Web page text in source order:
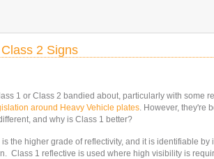
2 Signs
1 or Class 2 bandied about, particularly with some
around Heavy Vehicle plates. However, they're
and why is Class 1 better?
is the higher grade of reflectivity, and it is identifiable by
Class 1 reflective is used where high visibility is